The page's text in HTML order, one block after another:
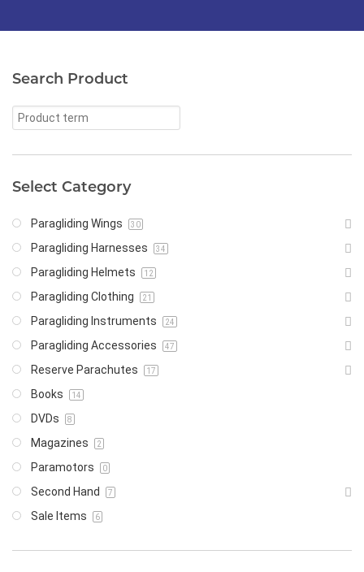
Search Product
Select Category
Paragliding Wings 30
Paragliding Harnesses 34
Paragliding Helmets 12
Paragliding Clothing 21
Paragliding Instruments 24
Paragliding Accessories 47
Reserve Parachutes 17
Books 14
DVDs 8
Magazines 2
Paramotors 0
Second Hand 7
Sale Items 6